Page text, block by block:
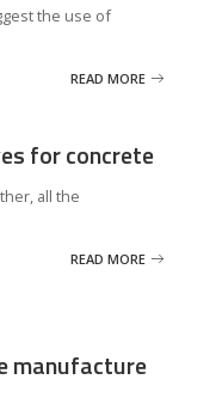
the use of
READ MORE
for concrete
all the
READ MORE
manufacture